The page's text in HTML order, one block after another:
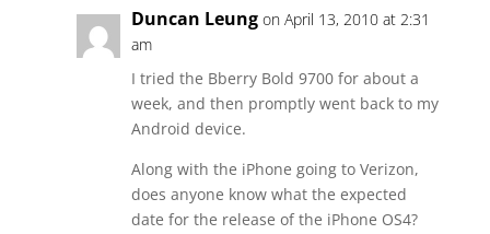
Duncan Leung on April 13, 2010 at 2:31
am
I tried the Bberry Bold 9700 for about a
week, and then promptly went back to my
Android device.
Along with the iPhone going to Verizon,
does anyone know what the expected
date for the release of the iPhone OS4?